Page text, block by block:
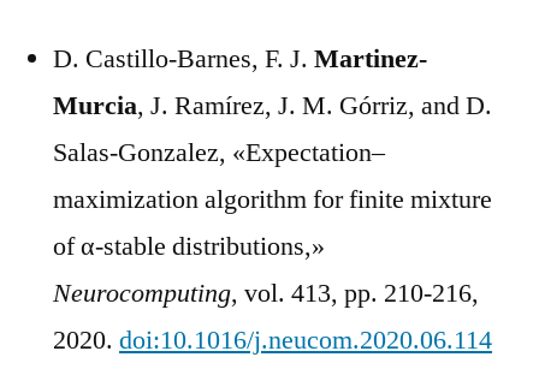
D. Castillo-Barnes, F. J. Martinez-
Murcia, J. Ramírez, J. M. Górriz, and D.
Salas-Gonzalez, «Expectation–
maximization algorithm for finite mixture
of α-stable distributions,»
Neurocomputing, vol. 413, pp. 210-216,
2020. doi:10.1016/j.neucom.2020.06.114